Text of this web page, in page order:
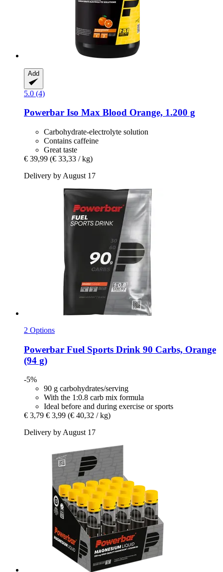
Add
5.0 (4)
Powerbar Iso Max Blood Orange, 1.200 g
Carbohydrate-electrolyte solution
Contains caffeine
Great taste
€ 39,99 (€ 33,33 / kg)
Delivery by August 17
2 Options
Powerbar Fuel Sports Drink 90 Carbs, Orange
(94 g)
-5%
90 g carbohydrates/serving
With the 1:0.8 carb mix formula
Ideal before and during exercise or sports
€ 3,79 € 3,99 (€ 40,32 / kg)
Delivery by August 17